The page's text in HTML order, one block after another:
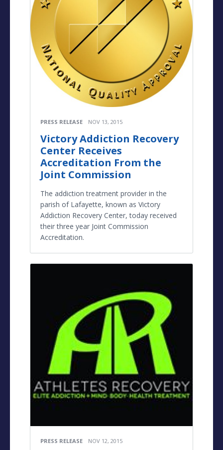
PRESS RELEASE NOV 13, 2015
Victory Addiction Recovery
Center Receives
Accreditation From the
Joint Commission
The addiction treatment provider in the
parish of Lafayette, known as Victory
Addiction Recovery Center, today received
their three year Joint Commission
Accreditation.
PRESS RELEASE NOV 12, 2015